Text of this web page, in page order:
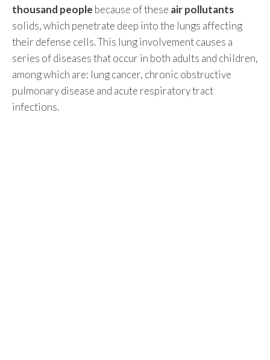
thousand people because of these air pollutants
solids, which penetrate deep into the lungs affecting
their defense cells. This lung involvement causes a
series of diseases that occur in both adults and children,
among which are: lung cancer, chronic obstructive
pulmonary disease and acute respiratory tract
infections.